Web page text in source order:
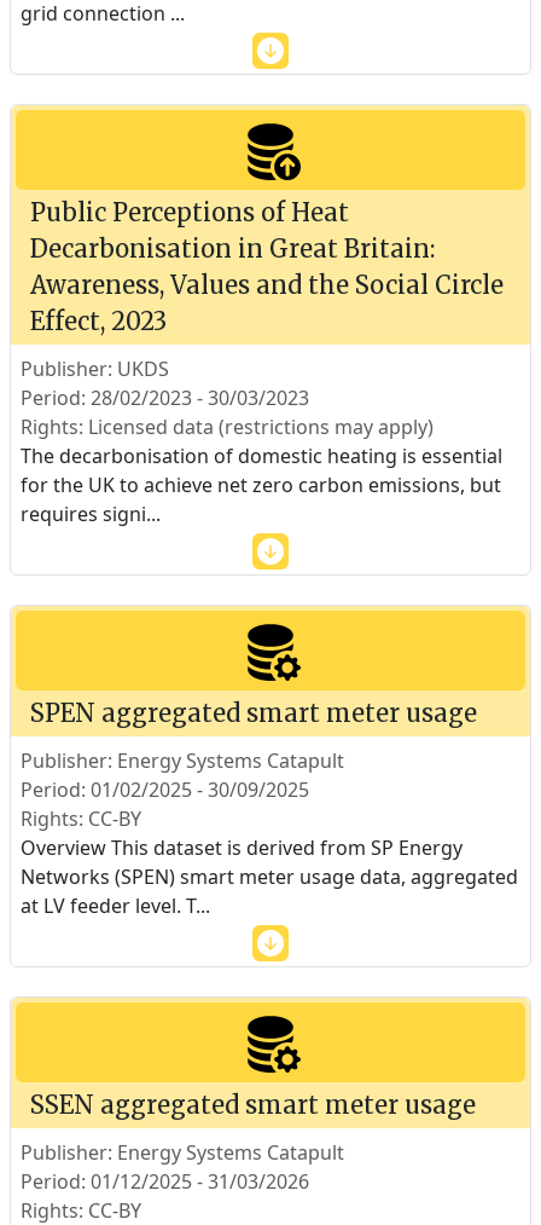
grid connection ...
Public Perceptions of Heat
Decarbonisation in Great Britain:
Awareness, Values and the Social Circle
Effect, 2023
Publisher: UKDS
Period: 28/02/2023 - 30/03/2023
Rights: Licensed data (restrictions may apply)
The decarbonisation of domestic heating is essential
for the UK to achieve net zero carbon emissions, but
requires signi...
SPEN aggregated smart meter usage
Publisher: Energy Systems Catapult
Period: 01/02/2025 - 30/09/2025
Rights: CC-BY
Overview This dataset is derived from SP Energy
Networks (SPEN) smart meter usage data, aggregated
at LV feeder level. T...
SSEN aggregated smart meter usage
Publisher: Energy Systems Catapult
Period: 01/12/2025 - 31/03/2026
Rights: CC-BY